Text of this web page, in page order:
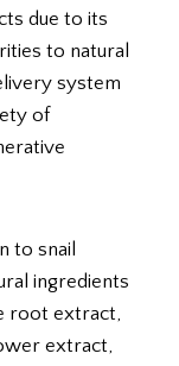
due to its
to natural
system
of
to snail
ingredients
root extract,
extract,